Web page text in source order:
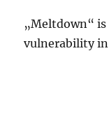
„Meltdown“
vulnerability in